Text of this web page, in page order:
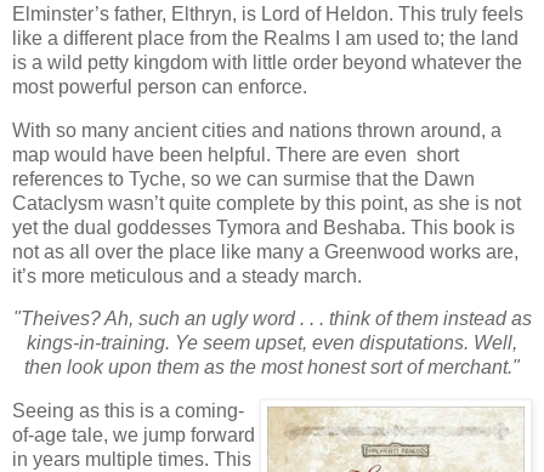
Elminster’s father, Elthryn, is Lord of Heldon. This truly feels
like a different place from the Realms I am used to; the land
is a wild petty kingdom with little order beyond whatever the
most powerful person can enforce.
With so many ancient cities and nations thrown around, a
map would have been helpful. There are even short
references to Tyche, so we can surmise that the Dawn
Cataclysm wasn’t quite complete by this point, as she is not
yet the dual goddesses Tymora and Beshaba. This book is
not as all over the place like many a Greenwood works are,
it’s more meticulous and a steady march.
"Theives? Ah, such an ugly word . . . think of them instead as
kings-in-training. Ye seem upset, even disputations. Well,
then look upon them as the most honest sort of merchant."
Seeing as this is a coming-
of-age tale, we jump forward
in years multiple times. This